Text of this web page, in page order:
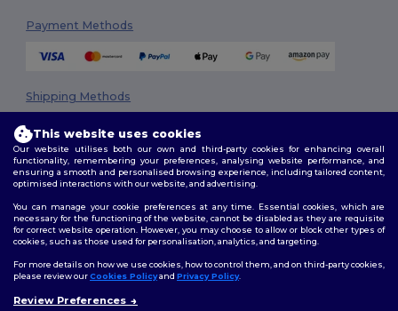
Payment Methods
Shipping Methods
Follow Us
This website uses cookies
Our website utilises both our own and third-party cookies for enhancing overall
functionality, remembering your preferences, analysing website performance, and
ensuring a smooth and personalised browsing experience, including tailored content,
optimised interactions with our website, and advertising.
You can manage your cookie preferences at any time. Essential cookies, which are
necessary for the functioning of the website, cannot be disabled as they are requisite
for correct website operation. However, you may choose to allow or block other types of
cookies, such as those used for personalisation, analytics, and targeting.
For more details on how we use cookies, how to control them, and on third-party cookies,
please review ourCookies Policyand Privacy Policy.
Review Preferences